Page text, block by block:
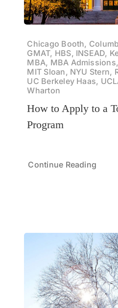
Chicago Booth,
GMAT, HBS, INSEAD,
MBA, MBA
MIT Sloan, NYU Stern,
UC Berkeley Haas,
Wharton
How to Apply to a
Program
Continue Reading